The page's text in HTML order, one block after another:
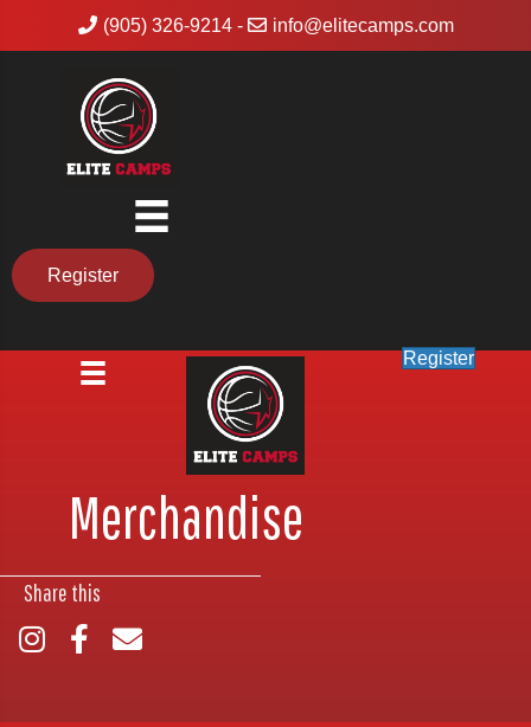
(905) 326-9214- info@elitecamps.com
Register
Register
Merchandise
Share this